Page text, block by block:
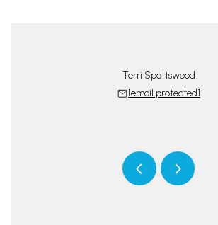
Terri Spottswood
[email protected]